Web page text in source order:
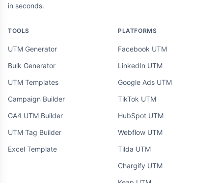
in seconds.
TOOLS
UTM Generator
Bulk Generator
UTM Templates
Campaign Builder
GA4 UTM Builder
UTM Tag Builder
Excel Template
PLATFORMS
Facebook UTM
LinkedIn UTM
Google Ads UTM
TikTok UTM
HubSpot UTM
Webflow UTM
Tilda UTM
Chargify UTM